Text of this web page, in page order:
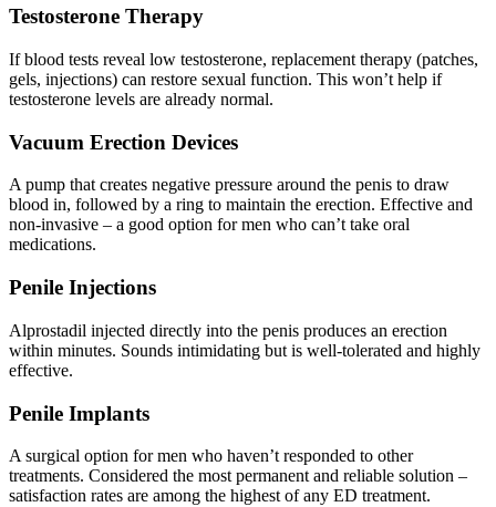
Testosterone Therapy
If blood tests reveal low testosterone, replacement therapy (patches,
gels, injections) can restore sexual function. This won’t help if
testosterone levels are already normal.
Vacuum Erection Devices
A pump that creates negative pressure around the penis to draw
blood in, followed by a ring to maintain the erection. Effective and
non-invasive – a good option for men who can’t take oral
medications.
Penile Injections
Alprostadil injected directly into the penis produces an erection
within minutes. Sounds intimidating but is well-tolerated and highly
effective.
Penile Implants
A surgical option for men who haven’t responded to other
treatments. Considered the most permanent and reliable solution –
satisfaction rates are among the highest of any ED treatment.